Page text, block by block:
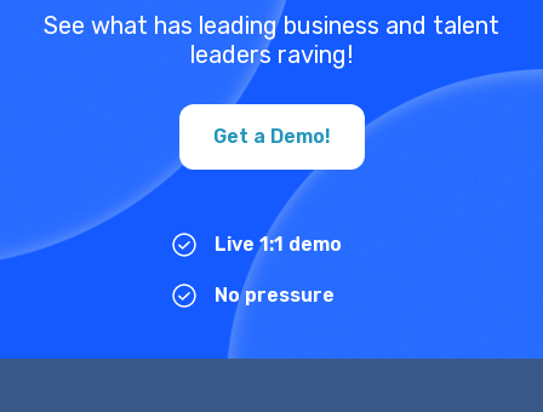
See what has leading business and talent
leaders raving!
Get a Demo!
Live 1:1 demo
No pressure